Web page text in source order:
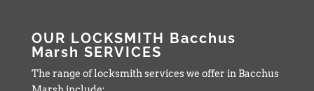
OUR LOCKSMITH Bacchus
Marsh SERVICES
The range of locksmith services we offer in Bacchus